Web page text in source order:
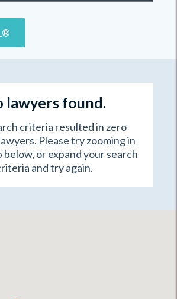
lawyers found.
criteria resulted in zero
Please try zooming in
below, or expand your search
and try again.